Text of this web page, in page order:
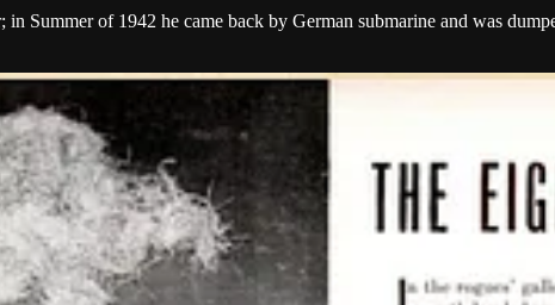
Summer of 1942 he came back by German submarine and was